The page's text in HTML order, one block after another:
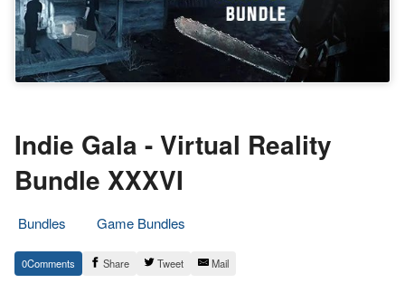
Indie Gala - Virtual Reality
Bundle XXXVI
Bundles
Game Bundles
12.
January
Epic
Staff
0 Share Tweet Mail